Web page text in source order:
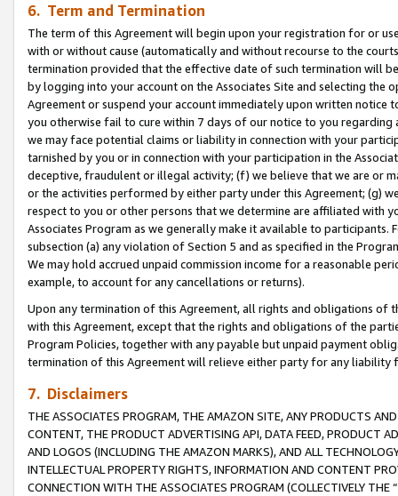
6. Term and Termination
The term of this Agreement will begin upon your registration for or
with or without cause (automatically and without recourse to the
termination provided that the effective date of such termination will
by logging into your account on the Associates Site and selecting the
Agreement or suspend your account immediately upon written
you otherwise fail to cure within 7 days of our notice to you
we may face potential claims or liability in connection with your
tarnished by you or in connection with your participation in the
deceptive, fraudulent or illegal activity; (f) we believe that we are or
or the activities performed by either party under this Agreement; (g)
respect to you or other persons that we determine are affiliated with
Associates Program as we generally make it available to
subsection (a) any violation of Section 5 and as specified in the
We may hold accrued unpaid commission income for a reasonable
example, to account for any cancellations or returns).
Upon any termination of this Agreement, all rights and obligations of
with this Agreement, except that the rights and obligations of the
Program Policies, together with any payable but unpaid payment
termination of this Agreement will relieve either party for any
7. Disclaimers
THE ASSOCIATES PROGRAM, THE AMAZON SITE, ANY PRODUCTS
CONTENT, THE PRODUCT ADVERTISING API, DATA FEED, PRODUCT
AND LOGOS (INCLUDING THE AMAZON MARKS), AND ALL
INTELLECTUAL PROPERTY RIGHTS, INFORMATION AND CONTENT
CONNECTION WITH THE ASSOCIATES PROGRAM (COLLECTIVELY THE “